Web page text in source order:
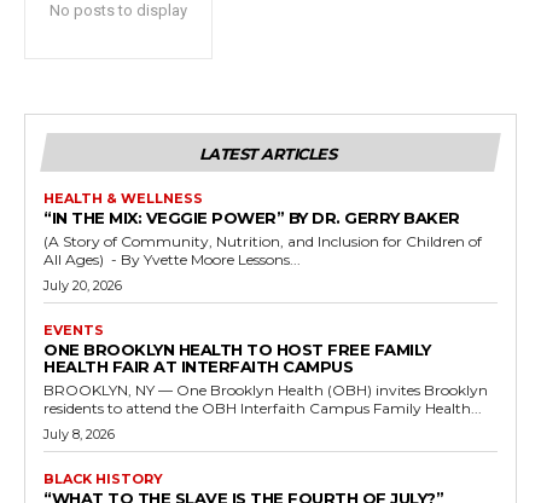
No posts to display
LATEST ARTICLES
HEALTH & WELLNESS
“IN THE MIX: VEGGIE POWER” BY DR. GERRY BAKER
(A Story of Community, Nutrition, and Inclusion for Children of
All Ages) - By Yvette Moore Lessons...
July 20, 2026
EVENTS
ONE BROOKLYN HEALTH TO HOST FREE FAMILY
HEALTH FAIR AT INTERFAITH CAMPUS
BROOKLYN, NY — One Brooklyn Health (OBH) invites Brooklyn
residents to attend the OBH Interfaith Campus Family Health...
July 8, 2026
BLACK HISTORY
“WHAT TO THE SLAVE IS THE FOURTH OF JULY?”